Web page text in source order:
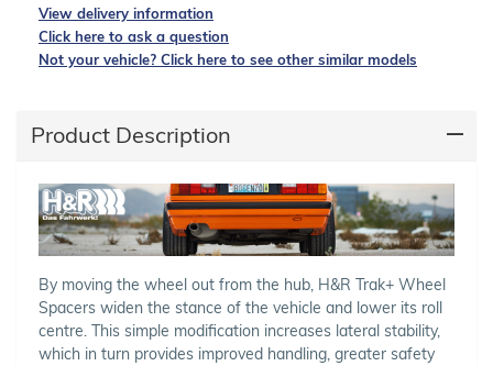
View delivery information
Click here to ask a question
Not your vehicle? Click here to see other similar models
Product Description
By moving the wheel out from the hub, H&R Trak+ Wheel
Spacers widen the stance of the vehicle and lower its roll
centre. This simple modification increases lateral stability,
which in turn provides improved handling, greater safety